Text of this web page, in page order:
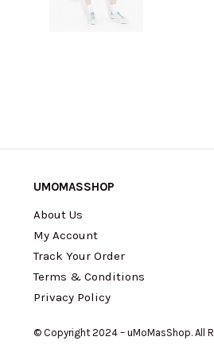
UMOMASSHOP
About Us
My Account
Track Your Order
Terms & Conditions
Privacy Policy
© Copyright 2024 – uMoMasShop. All